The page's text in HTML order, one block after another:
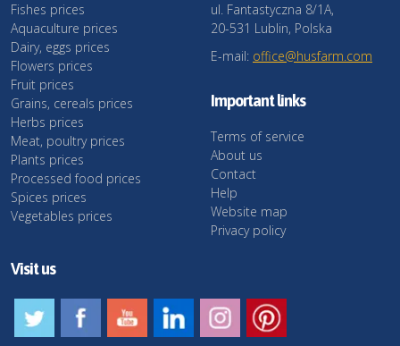
Fishes prices
Aquaculture prices
Dairy, eggs prices
Flowers prices
Fruit prices
Grains, cereals prices
Herbs prices
Meat, poultry prices
Plants prices
Processed food prices
Spices prices
Vegetables prices
ul. Fantastyczna 8/1A,
20-531 Lublin, Polska
E-mail: office@husfarm.com
Important links
Terms of service
About us
Contact
Help
Website map
Privacy policy
Visit us